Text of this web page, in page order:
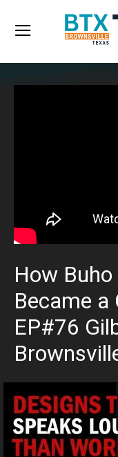
How
Became
EP#76